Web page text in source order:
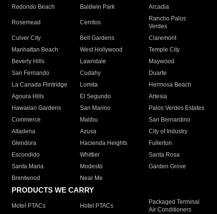
Redondo Beach
Baldwin Park Arcadia
Rosemead Cerritos
Rancho Palos
Verdes
Culver City
Bell Gardens
Claremont
Manhattan Beach
West Hollywood
Temple City
Beverly Hills
Lawndale
Maywood
San Fernando
Cudahy
Duarte
La Canada Flintridge
Lomita
Hermosa Beach
Agoura Hills
El Segundo
Artesia
Hawaiian Gardens
San Marino
Palos Verdes Estates
Commerce
Malibu
San Bernardino
Altadena
Azusa
City of Industry
Glendora
Hacienda Heights
Fullerton
Escondido
Whittier
Santa Rosa
Santa Maria
Modesto
Garden Grove
Brentwood
Near Me
PRODUCTS WE CARRY
Motel PTACs Hotel PTACs
Packaged Terminal
Air Conditioners